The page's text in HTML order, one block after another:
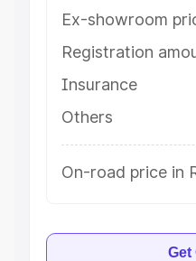
Ex-showroom
Registration
Insurance
Others
On-road price in
Get